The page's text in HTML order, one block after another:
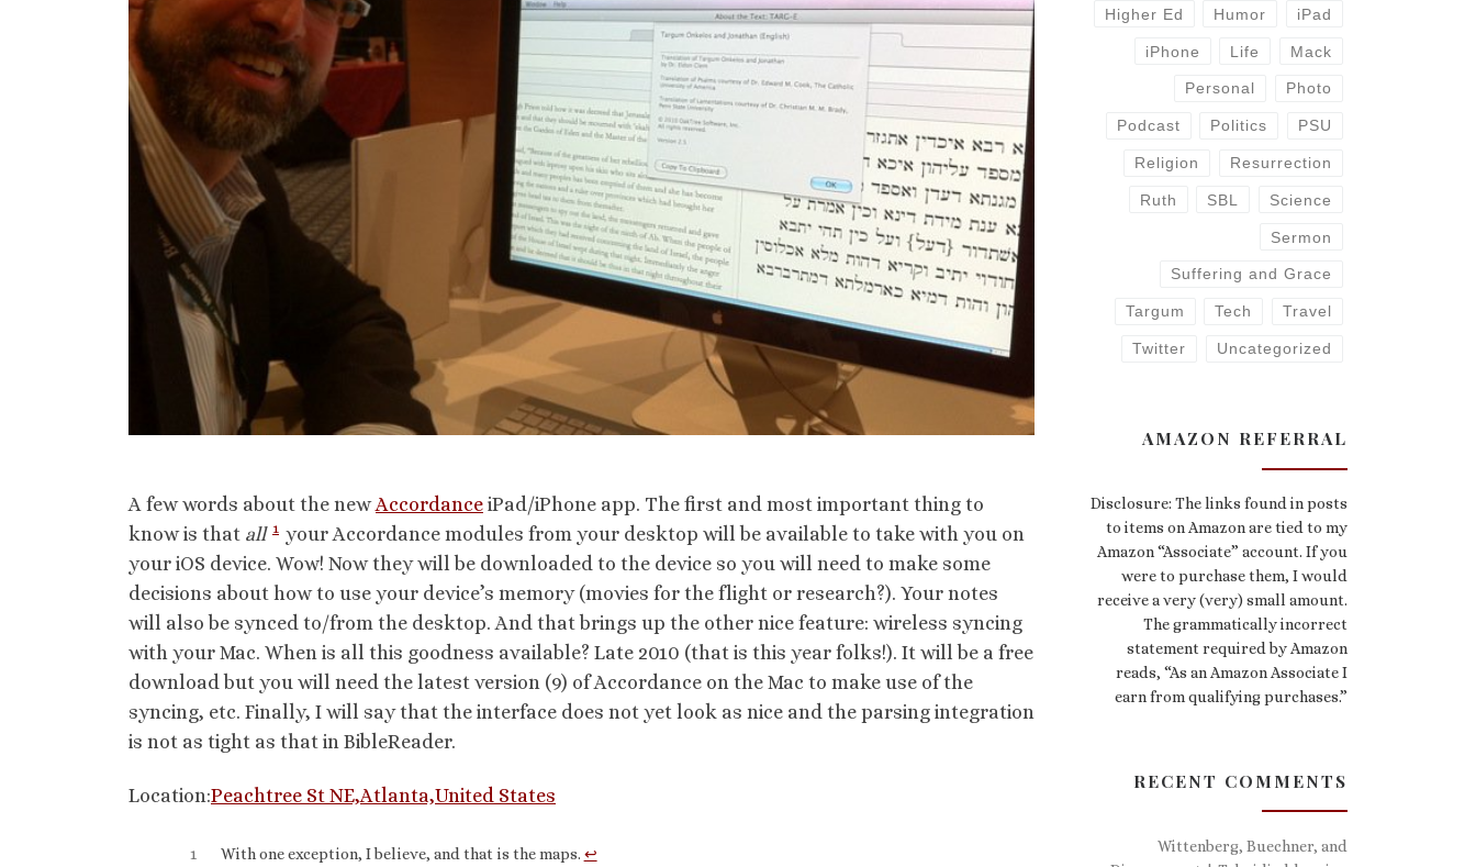
A few words about the newAccordance iPad/iPhone app. The first and most important thing to
know is that all 1 your Accordance modules from your desktop will be available to take with you on
your iOS device. Wow! Now they will be downloaded to the device so you will need to make some
decisions about how to use your device’s memory (movies for the flight or research?). Your notes
will also be synced to/from the desktop. And that brings up the other nice feature: wireless syncing
with your Mac. When is all this goodness available? Late 2010 (that is this year folks!). It will be a free
download but you will need the latest version (9) of Accordance on the Mac to make use of the
syncing, etc. Finally, I will say that the interface does not yet look as nice and the parsing integration
is not as tight as that in BibleReader.
Location:Peachtree St NE,Atlanta,United States
1 With one exception, I believe, and that is the maps. ↩︎
Higher Ed Humor iPad
iPhone Life Mack
Personal Photo
Podcast Politics PSU
Religion Resurrection
Ruth SBL Science
Sermon
Suffering and Grace
Targum Tech Travel
Twitter Uncategorized
AMAZON REFERRAL
Disclosure: The links found in posts
to items on Amazon are tied to my
Amazon “Associate” account. If you
were to purchase them, I would
receive a very (very) small amount.
The grammatically incorrect
statement required by Amazon
reads, “As an Amazon Associate I
earn from qualifying purchases.”
RECENT COMMENTS
Wittenberg, Buechner, and